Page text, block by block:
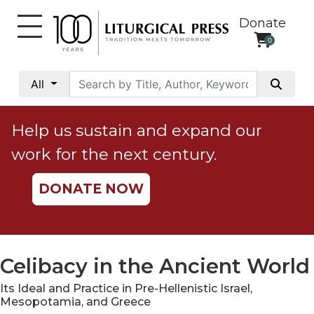
Donate
0
All
Social
Justice
Catholic
Social
Teaching
Ethics
Parish
Help us sustain and expand our
work for the next century.
DONATE NOW
Celibacy in the Ancient World
Its Ideal and Practice in Pre-Hellenistic Israel,
Mesopotamia, and Greece